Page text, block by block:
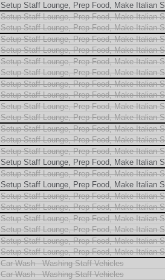
Setup Staff Lounge, Prep Food, Make Italian
Setup Staff Lounge, Prep Food, Make Italian
Setup Staff Lounge, Prep Food, Make Italian
Setup Staff Lounge, Prep Food, Make Italian
Setup Staff Lounge, Prep Food, Make Italian
Setup Staff Lounge, Prep Food, Make Italian
Setup Staff Lounge, Prep Food, Make Italian
Setup Staff Lounge, Prep Food, Make Italian
Setup Staff Lounge, Prep Food, Make Italian
Setup Staff Lounge, Prep Food, Make Italian
Setup Staff Lounge, Prep Food, Make Italian
Setup Staff Lounge, Prep Food, Make Italian
Setup Staff Lounge, Prep Food, Make Italian
Setup Staff Lounge, Prep Food, Make Italian
Setup Staff Lounge, Prep Food, Make Italian
Setup Staff Lounge, Prep Food, Make Italian
Setup Staff Lounge, Prep Food, Make Italian
Setup Staff Lounge, Prep Food, Make Italian
Setup Staff Lounge, Prep Food, Make Italian
Setup Staff Lounge, Prep Food, Make Italian
Setup Staff Lounge, Prep Food, Make Italian
Setup Staff Lounge, Prep Food, Make Italian
Setup Staff Lounge, Prep Food, Make Italian
Car Wash - Washing Staff Vehicles
Car Wash - Washing Staff Vehicles